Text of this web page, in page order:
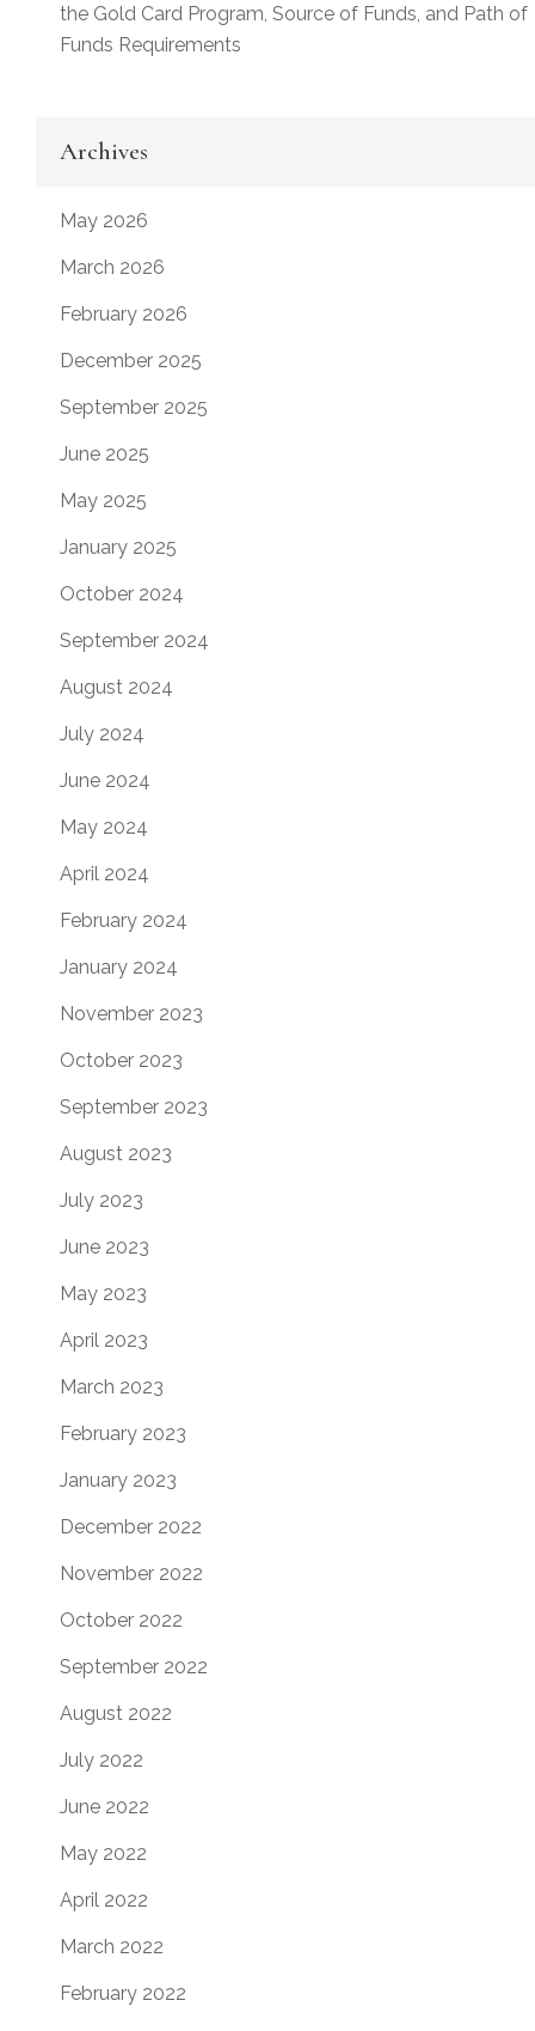
the Gold Card Program, Source of Funds, and Path of
Funds Requirements
Archives
May 2026
March 2026
February 2026
December 2025
September 2025
June 2025
May 2025
January 2025
October 2024
September 2024
August 2024
July 2024
June 2024
May 2024
April 2024
February 2024
January 2024
November 2023
October 2023
September 2023
August 2023
July 2023
June 2023
May 2023
April 2023
March 2023
February 2023
January 2023
December 2022
November 2022
October 2022
September 2022
August 2022
July 2022
June 2022
May 2022
April 2022
March 2022
February 2022